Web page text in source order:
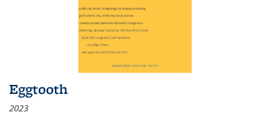
Eggtooth
2023